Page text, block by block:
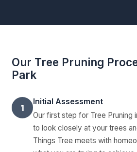
Our Tree Pruning
Park
1
Initial Assessment
Our first step for Tree Pruning
to look closely at your trees
Things Tree meets with